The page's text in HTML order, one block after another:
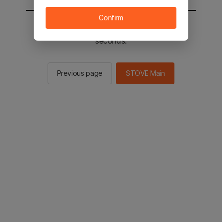
You will be sent to the STOVE main in 2
seconds.
Previous page STOVE Main
Confirm